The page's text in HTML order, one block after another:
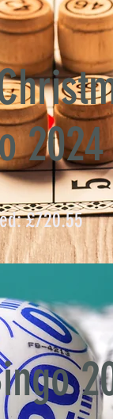
2024
£720.55